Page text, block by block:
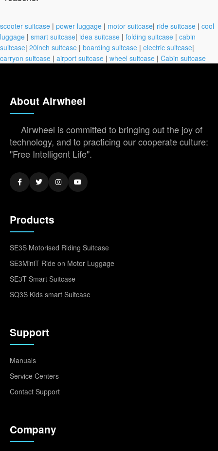
scooter suitcase | power luggage | motor suitcase| ride suitcase | cool
luggage | smart suitcase| idea suitcase | folding suitcase | cabin
suitcase| 20inch suitcase | boarding suitcase | electric suitcase|
carryon suitcase | airport suitcase | wheel suitcase | Cabin suitcase
About Airwheel
Airwheel is committed to bringing out the joy of
technology, and to practicing our cooperate culture:
"Free Intelligent Life".
Products
SE3S Motorised Riding Suitcase
SE3MiniT Ride on Motor Luggage
SE3T Smart Suitcase
SQ3S Kids smart Suitcase
Support
Manuals
Service Centers
Contact Support
Company